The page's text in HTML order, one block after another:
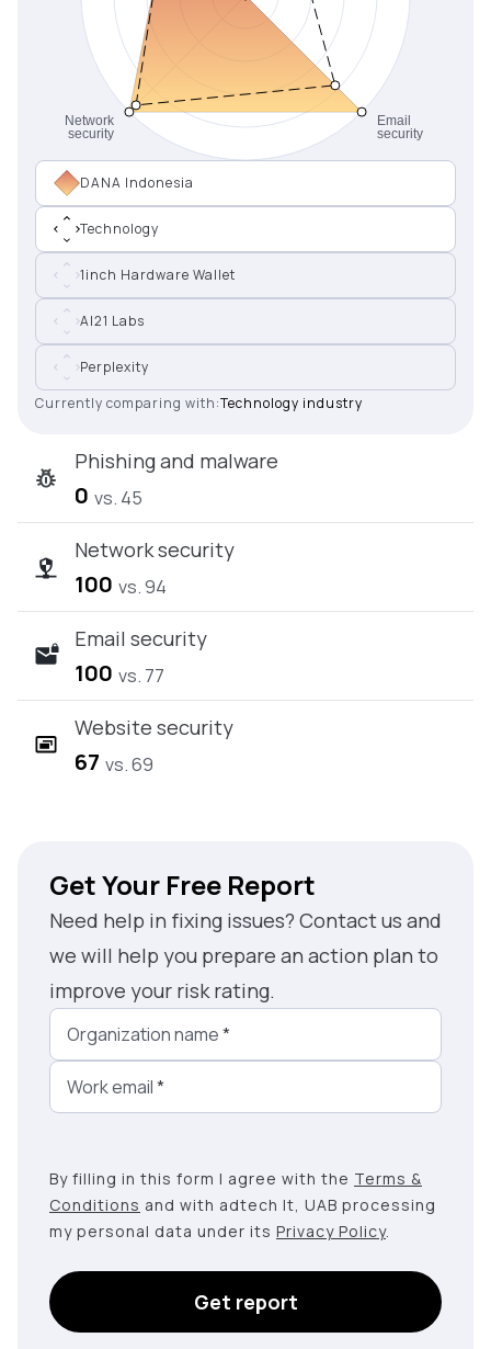
DANA Indonesia
Technology
1inch Hardware Wallet
AI21 Labs
Perplexity
Currently comparing with:Technology industry
Phishing and malware
0 vs. 45
Network security
100 vs. 94
Email security
100 vs. 77
Website security
67 vs. 69
Get Your Free Report
Need help in fixing issues? Contact us and
we will help you prepare an action plan to
improve your risk rating.
Organization name*
Work email*
By filling in this form I agree with the Terms &
Conditions and with adtech lt, UAB processing
my personal data under its Privacy Policy.
Get report